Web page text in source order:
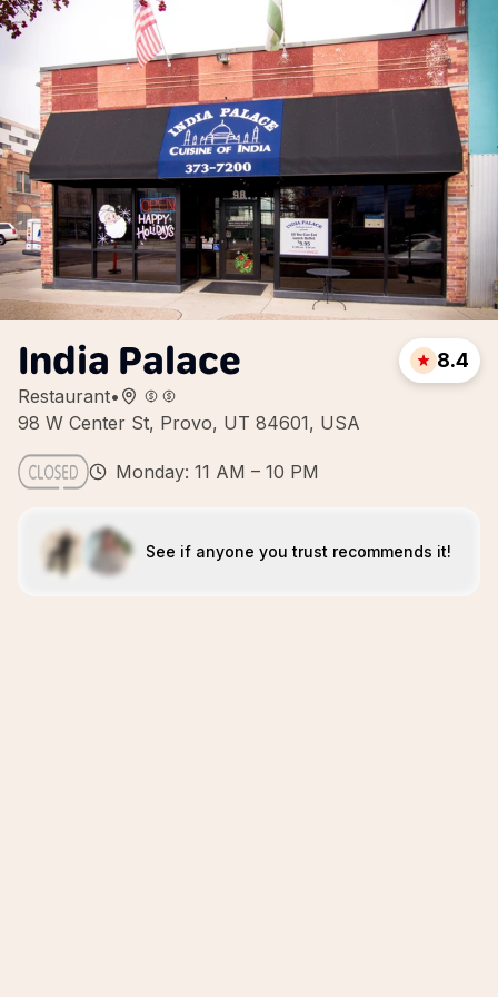
India Palace
Restaurant•
98 W Center St, Provo, UT 84601, USA
8.4
Monday: 11 AM – 10 PM
See if anyone you trust recommends it!